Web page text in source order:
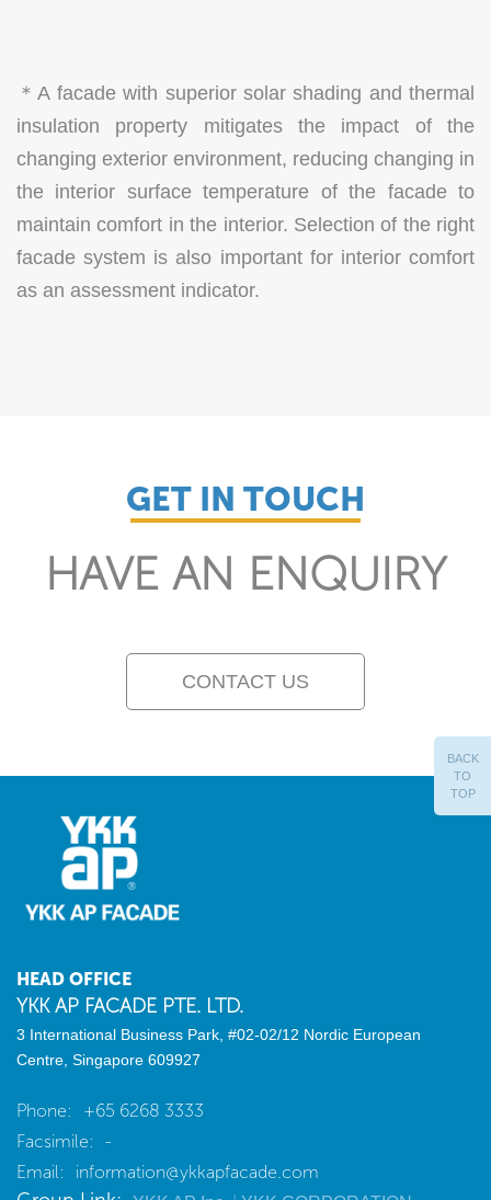
＊A facade with superior solar shading and thermal
insulation property mitigates the impact of the
changing exterior environment, reducing changing in
the interior surface temperature of the facade to
maintain comfort in the interior. Selection of the right
facade system is also important for interior comfort
as an assessment indicator.
GET IN TOUCH
HAVE AN ENQUIRY
CONTACT US
BACK
TO
TOP
HEAD OFFICE
YKK AP FACADE PTE. LTD.
3 International Business Park, #02-02/12 Nordic European
Centre, Singapore 609927
Phone:
+65 6268 3333
Facsimile:
-
Email:
information@ykkapfacade.com